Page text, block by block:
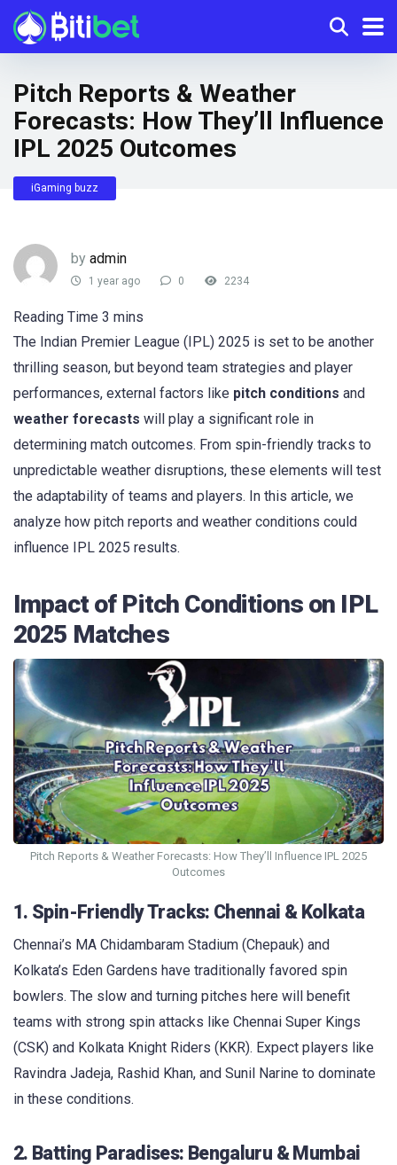
Pitch Reports & Weather
Forecasts: How They’ll Influence
IPL 2025 Outcomes
iGaming buzz
by admin
1 year ago 0 2234
The Indian Premier League (IPL) 2025 is set to be another
thrilling season, but beyond team strategies and player
performances, external factors like pitch conditions and
weather forecasts will play a significant role in
determining match outcomes. From spin-friendly tracks to
unpredictable weather disruptions, these elements will test
the adaptability of teams and players. In this article, we
analyze how pitch reports and weather conditions could
influence IPL 2025 results.
Impact of Pitch Conditions on IPL
2025 Matches
Pitch Reports & Weather Forecasts: How They’ll Influence IPL 2025
Outcomes
1. Spin-Friendly Tracks: Chennai & Kolkata
Chennai’s MA Chidambaram Stadium (Chepauk) and
Kolkata’s Eden Gardens have traditionally favored spin
bowlers. The slow and turning pitches here will benefit
teams with strong spin attacks like Chennai Super Kings
(CSK) and Kolkata Knight Riders (KKR). Expect players like
Ravindra Jadeja, Rashid Khan, and Sunil Narine to dominate
in these conditions.
2. Batting Paradises: Bengaluru & Mumbai